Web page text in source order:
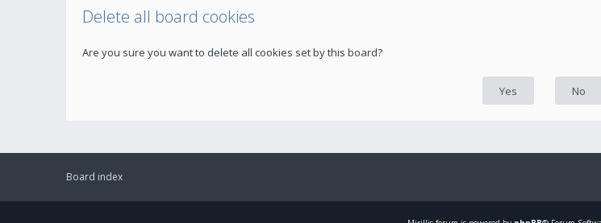
Delete all board cookies
Are you sure you want to delete all cookies set by this board?
Board index